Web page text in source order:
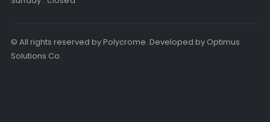
© All rights reserved by Polycrome. Developed by Optimus
Solutions Co.